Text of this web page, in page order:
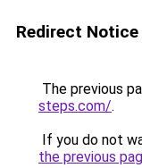
Redirect Notice
The previous
steps.com/.
If you do not
the previous